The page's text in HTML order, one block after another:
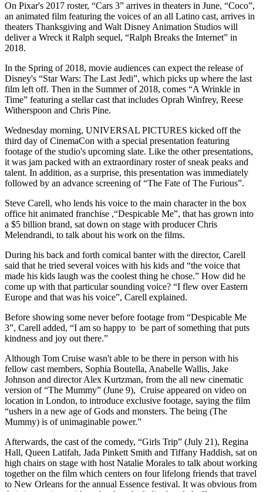
On Pixar's 2017 roster, “Cars 3” arrives in theaters in June, “Coco”,
an animated film featuring the voices of an all Latino cast, arrives in
theaters Thanksgiving and Walt Disney Animation Studios will
deliver a Wreck it Ralph sequel, “Ralph Breaks the Internet” in
2018.
In the Spring of 2018, movie audiences can expect the release of
Disney's “Star Wars: The Last Jedi”, which picks up where the last
film left off. Then in the Summer of 2018, comes “A Wrinkle in
Time” featuring a stellar cast that includes Oprah Winfrey, Reese
Witherspoon and Chris Pine.
Wednesday morning, UNIVERSAL PICTURES kicked off the
third day of CinemaCon with a special presentation featuring
footage of the studio's upcoming slate. Like the other presentations,
it was jam packed with an extraordinary roster of sneak peaks and
talent. In addition, as a surprise, this presentation was immediately
followed by an advance screening of “The Fate of The Furious”.
Steve Carell, who lends his voice to the main character in the box
office hit animated franchise ,“Despicable Me”, that has grown into
a $5 billion brand, sat down on stage with producer Chris
Melendrandi, to talk about his work on the films.
During his back and forth comical banter with the director, Carell
said that he tried several voices with his kids and “the voice that
made his kids laugh was the coolest thing he chose.” How did he
come up with that particular sounding voice? “I flew over Eastern
Europe and that was his voice”, Carell explained.
Before showing some never before footage from “Despicable Me
3”, Carell added, “I am so happy to be part of something that puts
kindness and joy out there.”
Although Tom Cruise wasn't able to be there in person with his
fellow cast members, Sophia Boutella, Anabelle Wallis, Jake
Johnson and director Alex Kurtzman, from the all new cinematic
version of “The Mummy” (June 9), Cruise appeared on video on
location in London, to introduce exclusive footage, saying the film
“ushers in a new age of Gods and monsters. The being (The
Mummy) is of unimaginable power.”
Afterwards, the cast of the comedy, “Girls Trip” (July 21), Regina
Hall, Queen Latifah, Jada Pinkett Smith and Tiffany Haddish, sat on
high chairs on stage with host Natalie Morales to talk about working
together on the film which centers on four lifelong friends that travel
to New Orleans for the annual Essence festival. It was obvious from